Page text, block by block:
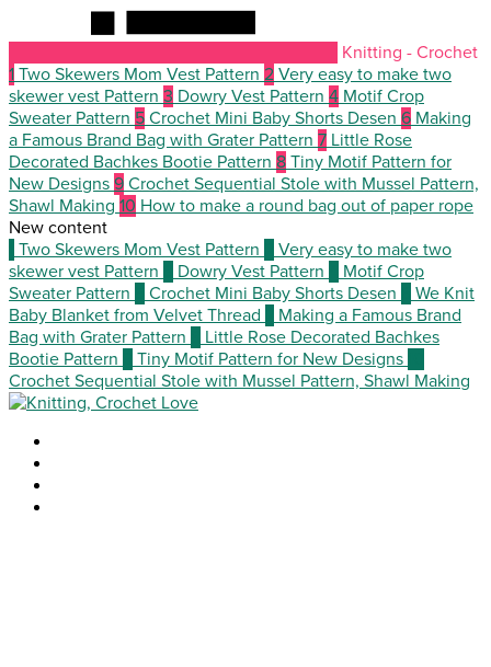
Knitting - Crochet
1 Two Skewers Mom Vest Pattern 2 Very easy to make two
skewer vest Pattern 3 Dowry Vest Pattern 4 Motif Crop
Sweater Pattern 5 Crochet Mini Baby Shorts Desen 6 Making
a Famous Brand Bag with Grater Pattern 7 Little Rose
Decorated Bachkes Bootie Pattern 8 Tiny Motif Pattern for
New Designs 9 Crochet Sequential Stole with Mussel Pattern,
Shawl Making 10 How to make a round bag out of paper rope
New content
Two Skewers Mom Vest Pattern
Very easy to make two
skewer vest Pattern
Dowry Vest Pattern
Motif Crop
Sweater Pattern
Crochet Mini Baby Shorts Desen
We Knit
Baby Blanket from Velvet Thread
Making a Famous Brand
Bag with Grater Pattern
Little Rose Decorated Bachkes
Bootie Pattern
Tiny Motif Pattern for New Designs
Crochet Sequential Stole with Mussel Pattern, Shawl Making